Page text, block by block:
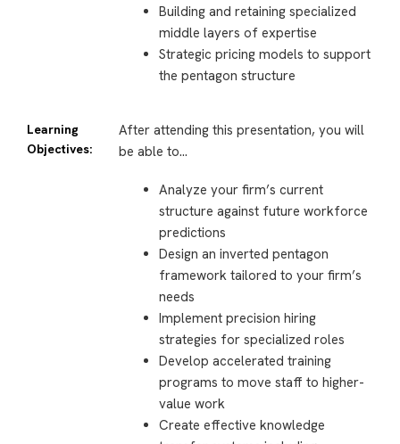
Building and retaining specialized
middle layers of expertise
Strategic pricing models to support
the pentagon structure
Learning
Objectives:
After attending this presentation, you will
be able to…
Analyze your firm’s current
structure against future workforce
predictions
Design an inverted pentagon
framework tailored to your firm’s
needs
Implement precision hiring
strategies for specialized roles
Develop accelerated training
programs to move staff to higher-
value work
Create effective knowledge